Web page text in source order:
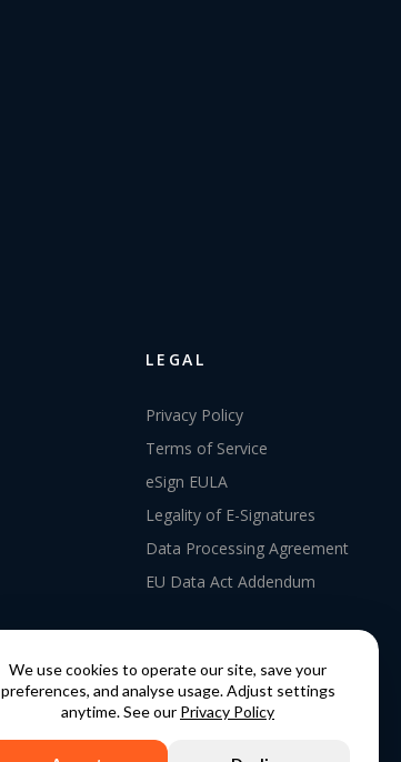
We use cookies to operate our site, save your
preferences, and analyse usage. Adjust settings
anytime. See our Privacy Policy
LEGAL
Privacy Policy
Terms of Service
eSign EULA
Legality of E-Signatures
Data Processing Agreement
EU Data Act Addendum